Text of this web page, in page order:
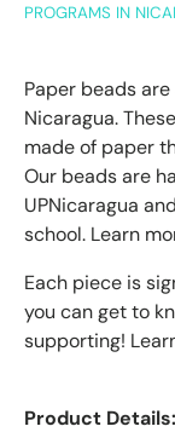
PROGRAMS IN
Paper beads
Nicaragua.
made of paper
Our beads are
UPNicaragua
school. Learn
Each piece is
you can get to
supporting!
Product Details: